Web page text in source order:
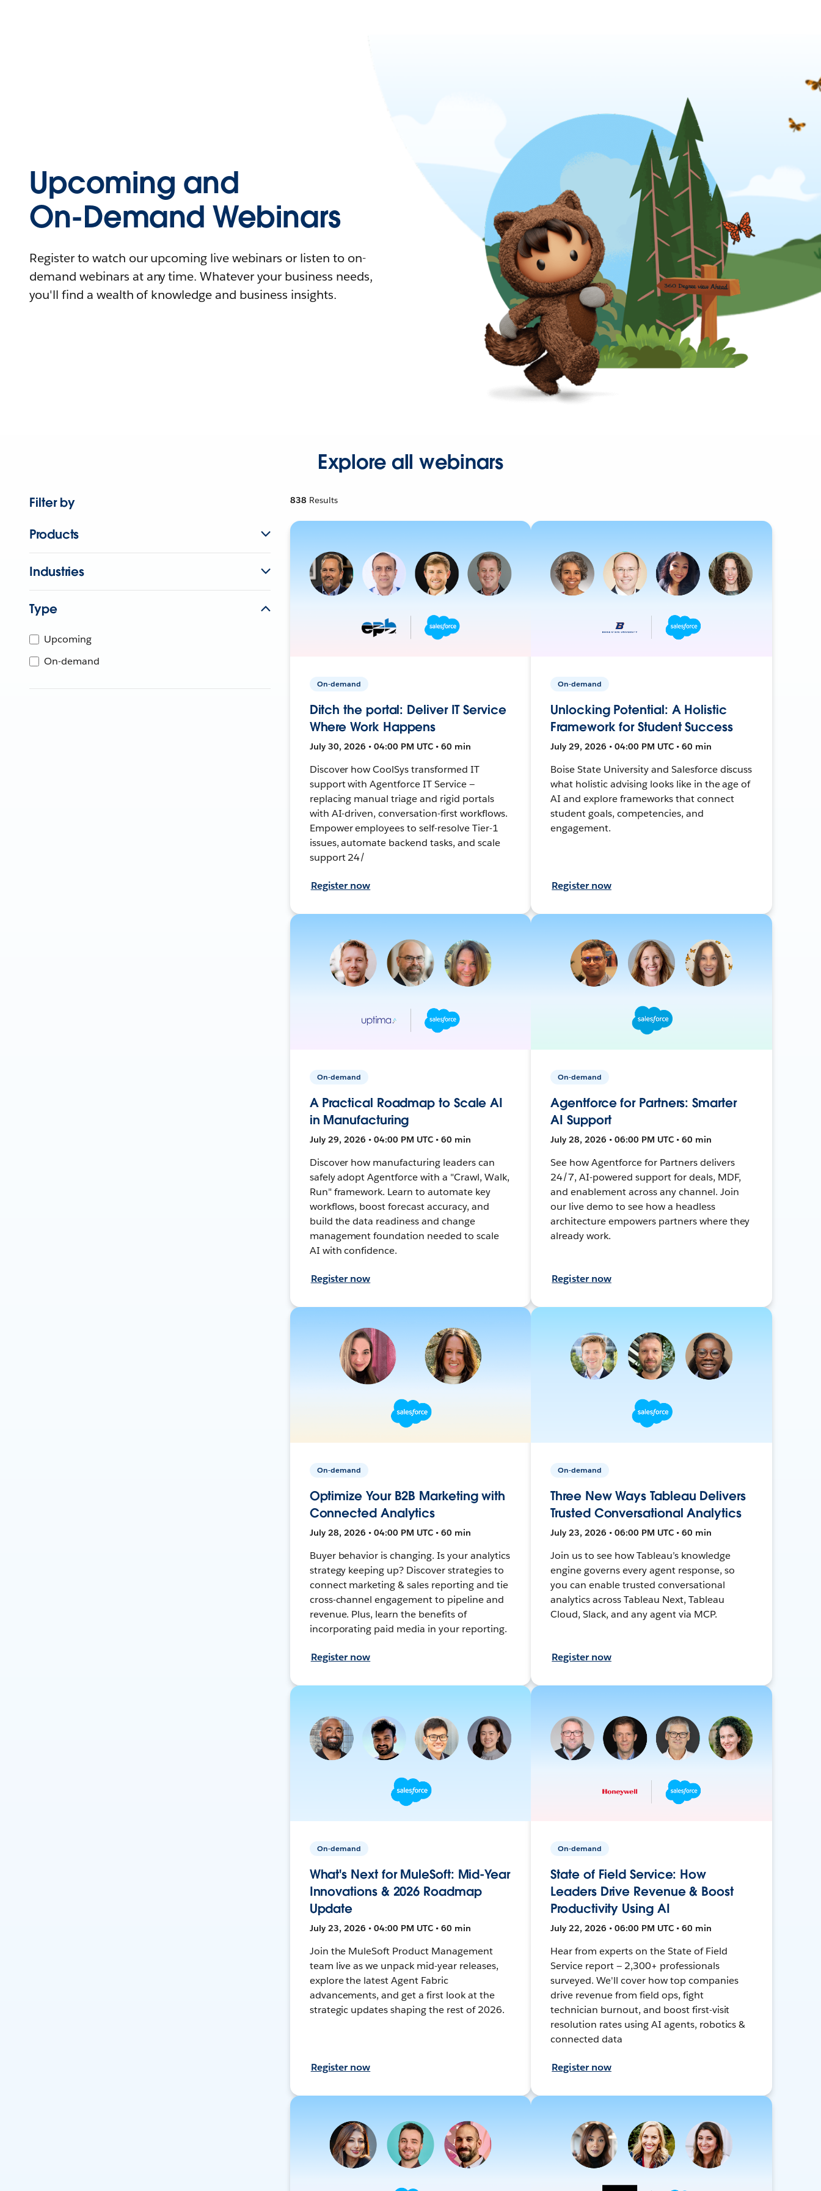
Upcoming and
On-Demand Webinars
Register to watch our upcoming live webinars or listen to on-
demand webinars at any time. Whatever your business needs,
you'll find a wealth of knowledge and business insights.
Explore all webinars
Filter by
Products
Industries
Type
Upcoming
On-demand
838 Results
On-demand
Ditch the portal: Deliver IT Service
Where Work Happens
July 30, 2026 • 04:00 PM UTC • 60 min
Discover how CoolSys transformed IT
support with Agentforce IT Service —
replacing manual triage and rigid portals
with AI-driven, conversation-first workflows.
Empower employees to self-resolve Tier-1
issues, automate backend tasks, and scale
support 24/
Register now
On-demand
Unlocking Potential: A Holistic
Framework for Student Success
July 29, 2026 • 04:00 PM UTC • 60 min
Boise State University and Salesforce discuss
what holistic advising looks like in the age of
AI and explore frameworks that connect
student goals, competencies, and
engagement.
Register now
On-demand
A Practical Roadmap to Scale AI
in Manufacturing
July 29, 2026 • 04:00 PM UTC • 60 min
Discover how manufacturing leaders can
safely adopt Agentforce with a "Crawl, Walk,
Run" framework. Learn to automate key
workflows, boost forecast accuracy, and
build the data readiness and change
management foundation needed to scale
AI with confidence.
Register now
On-demand
Agentforce for Partners: Smarter
AI Support
July 28, 2026 • 06:00 PM UTC • 60 min
See how Agentforce for Partners delivers
24/7, AI-powered support for deals, MDF,
and enablement across any channel. Join
our live demo to see how a headless
architecture empowers partners where they
already work.
Register now
On-demand
Optimize Your B2B Marketing with
Connected Analytics
July 28, 2026 • 04:00 PM UTC • 60 min
Buyer behavior is changing. Is your analytics
strategy keeping up? Discover strategies to
connect marketing & sales reporting and tie
cross-channel engagement to pipeline and
revenue. Plus, learn the benefits of
incorporating paid media in your reporting.
Register now
On-demand
Three New Ways Tableau Delivers
Trusted Conversational Analytics
July 23, 2026 • 06:00 PM UTC • 60 min
Join us to see how Tableau’s knowledge
engine governs every agent response, so
you can enable trusted conversational
analytics across Tableau Next, Tableau
Cloud, Slack, and any agent via MCP.
Register now
On-demand
What's Next for MuleSoft: Mid-Year
Innovations & 2026 Roadmap
Update
July 23, 2026 • 04:00 PM UTC • 60 min
Join the MuleSoft Product Management
team live as we unpack mid-year releases,
explore the latest Agent Fabric
advancements, and get a first look at the
strategic updates shaping the rest of 2026.
Register now
On-demand
State of Field Service: How
Leaders Drive Revenue & Boost
Productivity Using AI
July 22, 2026 • 06:00 PM UTC • 60 min
Hear from experts on the State of Field
Service report — 2,300+ professionals
surveyed. We'll cover how top companies
drive revenue from field ops, fight
technician burnout, and boost first-visit
resolution rates using AI agents, robotics &
connected data
Register now